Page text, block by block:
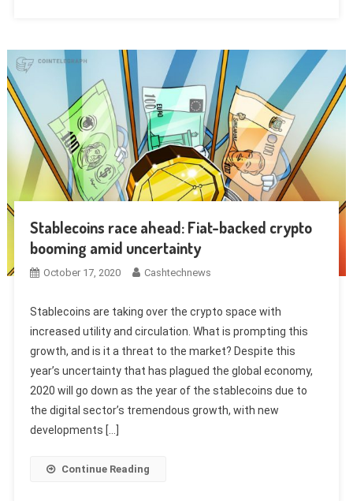
Stablecoins race ahead: Fiat-backed crypto
booming amid uncertainty
October 17, 2020 Cashtechnews
Stablecoins are taking over the crypto space with
increased utility and circulation. What is prompting this
growth, and is it a threat to the market? Despite this
year’s uncertainty that has plagued the global economy,
2020 will go down as the year of the stablecoins due to
the digital sector’s tremendous growth, with new
developments […]
Continue Reading